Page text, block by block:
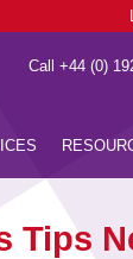
Call +44 (0)
Tips